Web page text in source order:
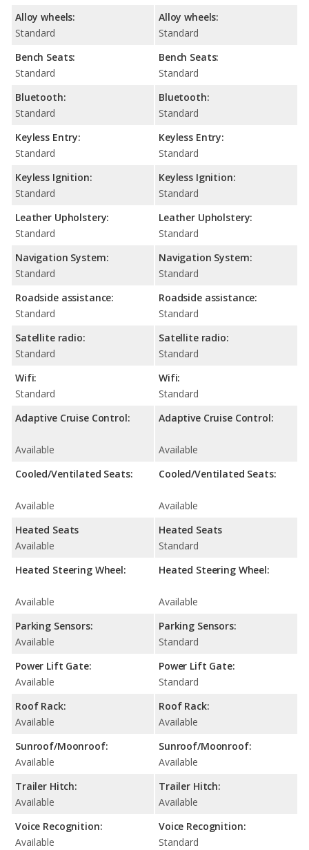
Alloy wheels:
Standard
Bench Seats:
Standard
Bluetooth:
Standard
Keyless Entry:
Standard
Keyless Ignition:
Standard
Leather Upholstery:
Standard
Navigation System:
Standard
Roadside assistance:
Standard
Satellite radio:
Standard
Wifi:
Standard
Adaptive Cruise Control:
Available
Cooled/Ventilated Seats:
Available
Heated Seats
Available
Heated Steering Wheel:
Available
Parking Sensors:
Available
Power Lift Gate:
Available
Roof Rack:
Available
Sunroof/Moonroof:
Available
Trailer Hitch:
Available
Voice Recognition:
Available
Alloy wheels:
Standard
Bench Seats:
Standard
Bluetooth:
Standard
Keyless Entry:
Standard
Keyless Ignition:
Standard
Leather Upholstery:
Standard
Navigation System:
Standard
Roadside assistance:
Standard
Satellite radio:
Standard
Wifi:
Standard
Adaptive Cruise Control:
Available
Cooled/Ventilated Seats:
Available
Heated Seats
Standard
Heated Steering Wheel:
Available
Parking Sensors:
Standard
Power Lift Gate:
Standard
Roof Rack:
Available
Sunroof/Moonroof:
Available
Trailer Hitch:
Available
Voice Recognition:
Standard